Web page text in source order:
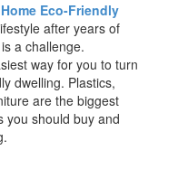
Eco-Friendly
after years of
a challenge.
way for you to turn
dwelling. Plastics,
are the biggest
you should buy and